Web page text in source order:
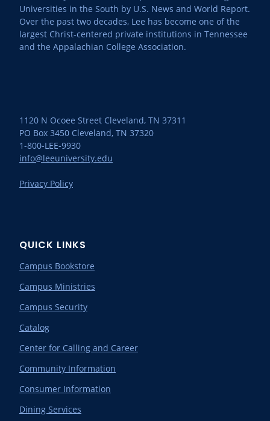
Universities in the South by U.S. News and World Report.
Over the past two decades, Lee has become one of the
largest Christ-centered private institutions in Tennessee
and the Appalachian College Association.
1120 N Ocoee Street Cleveland, TN 37311
PO Box 3450 Cleveland, TN 37320
1-800-LEE-9930
info@leeuniversity.edu
Privacy Policy
QUICK LINKS
Campus Bookstore
Campus Ministries
Campus Security
Catalog
Center for Calling and Career
Community Information
Consumer Information
Dining Services